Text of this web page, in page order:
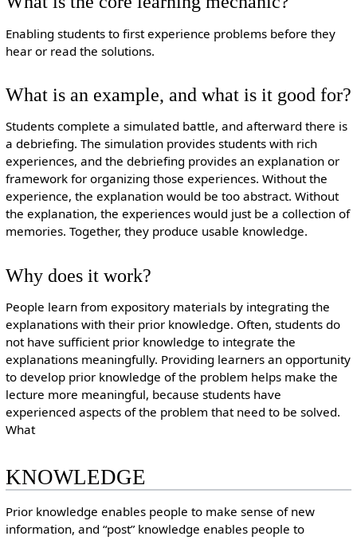
Enabling students to first experience problems before they
hear or read the solutions.
What is an example, and what is it good for?
Students complete a simulated battle, and afterward there is
a debriefing. The simulation provides students with rich
experiences, and the debriefing provides an explanation or
framework for organizing those experiences. Without the
experience, the explanation would be too abstract. Without
the explanation, the experiences would just be a collection of
memories. Together, they produce usable knowledge.
Why does it work?
People learn from expository materials by integrating the
explanations with their prior knowledge. Often, students do
not have sufficient prior knowledge to integrate the
explanations meaningfully. Providing learners an opportunity
to develop prior knowledge of the problem helps make the
lecture more meaningful, because students have
experienced aspects of the problem that need to be solved.
What
KNOWLEDGE
Prior knowledge enables people to make sense of new
information, and “post” knowledge enables people to